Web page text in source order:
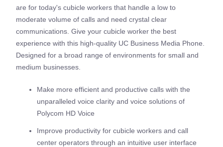
are for today's cubicle workers that handle a low to
moderate volume of calls and need crystal clear
communications. Give your cubicle worker the best
experience with this high-quality UC Business Media Phone.
Designed for a broad range of environments for small and
medium businesses.
Make more efficient and productive calls with the
unparalleled voice clarity and voice solutions of
Polycom HD Voice
Improve productivity for cubicle workers and call
center operators through an intuitive user interface